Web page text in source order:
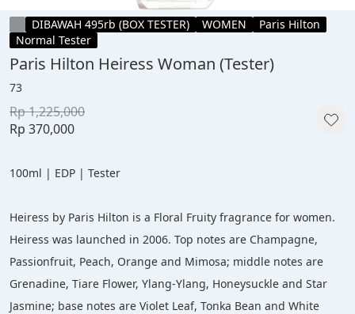
DIBAWAH 495rb (BOX TESTER) WOMEN
Paris Hilton
Normal Tester
Paris Hilton Heiress Woman (Tester)
73
Rp 1,225,000
Rp 370,000
100ml | EDP | Tester
Heiress by Paris Hilton is a Floral Fruity fragrance for women.
Heiress was launched in 2006. Top notes are Champagne,
Passionfruit, Peach, Orange and Mimosa; middle notes are
Grenadine, Tiare Flower, Ylang-Ylang, Honeysuckle and Star
Jasmine; base notes are Violet Leaf, Tonka Bean and White